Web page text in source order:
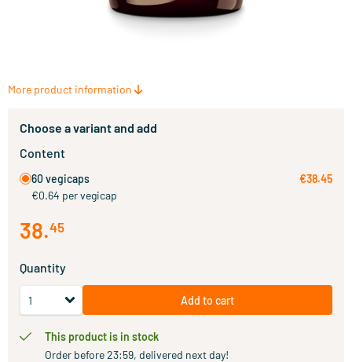
More product information
Choose a variant and add
Content
60 vegicaps
€0.64 per vegicap
€38.45
38.45
Quantity
Add to cart
This product is in stock
Order before 23:59, delivered next day!